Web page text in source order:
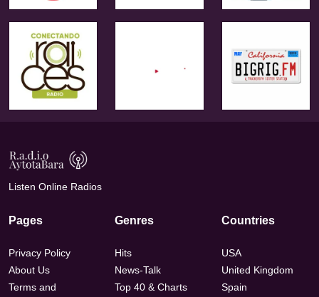
Listen Online Radios
Pages
Privacy Policy
About Us
Terms and
Genres
Hits
News-Talk
Top 40 & Charts
Countries
USA
United Kingdom
Spain